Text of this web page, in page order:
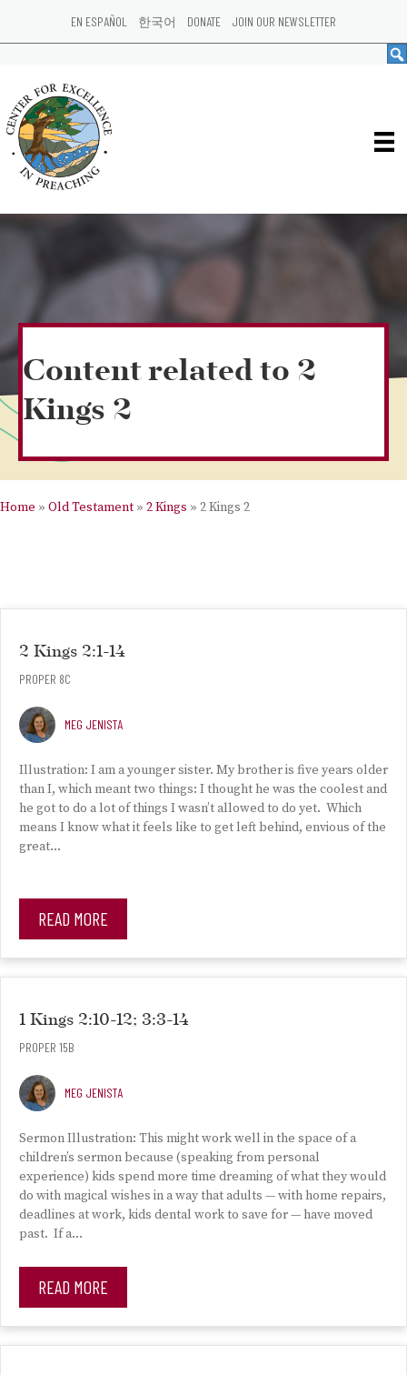
EN ESPAÑOL 한국어 DONATE JOIN OUR NEWSLETTER
Content related to 2
Kings 2
Home » Old Testament » 2 Kings » 2 Kings 2
2 Kings 2:1-14
PROPER 8C
MEG JENISTA
Illustration: I am a younger sister. My brother is five years older
than I, which meant two things: I thought he was the coolest and
he got to do a lot of things I wasn’t allowed to do yet. Which
means I know what it feels like to get left behind, envious of the
great…
READ MORE
1 Kings 2:10-12; 3:3-14
PROPER 15B
MEG JENISTA
Sermon Illustration: This might work well in the space of a
children’s sermon because (speaking from personal
experience) kids spend more time dreaming of what they would
do with magical wishes in a way that adults — with home repairs,
deadlines at work, kids dental work to save for — have moved
past. If a…
READ MORE